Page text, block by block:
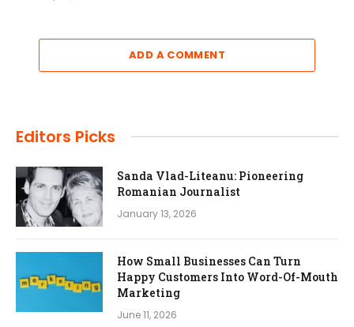
ADD A COMMENT
Editors Picks
Sanda Vlad-Liteanu: Pioneering
Romanian Journalist
January 13, 2026
How Small Businesses Can Turn
Happy Customers Into Word-Of-Mouth
Marketing
June 11, 2026